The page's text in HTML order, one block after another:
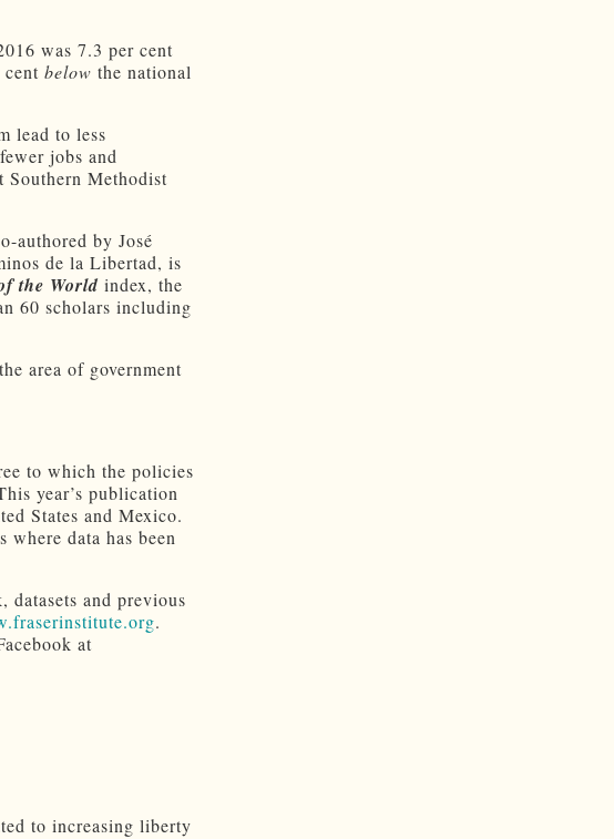
was 7.3 per cent
cent below the national
lead to less
jobs and
Southern Methodist
authored by José
de la Libertad, is
the World index, the
60 scholars including
area of government
to which the policies
year’s publication
States and Mexico.
data has been
datasets and previous
.
at
to increasing liberty